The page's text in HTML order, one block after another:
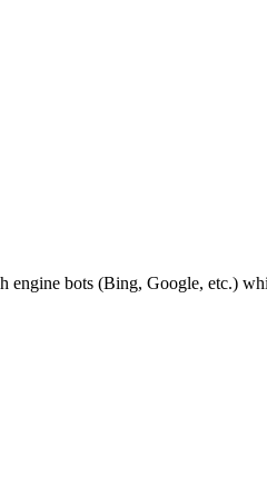
engine bots (Bing, Google, etc.)